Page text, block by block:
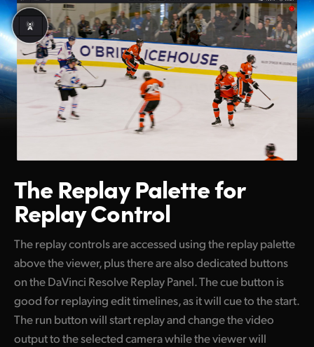
The Replay Palettefor
Replay Control
The replay controls are accessed using the replay palette
above the viewer, plus there are also dedicated buttons
on the DaVinci Resolve Replay Panel. The cue button is
good for replaying edit timelines, as it will cue to the start.
The run button will start replay and change the video
output to the selected camera while the viewer will